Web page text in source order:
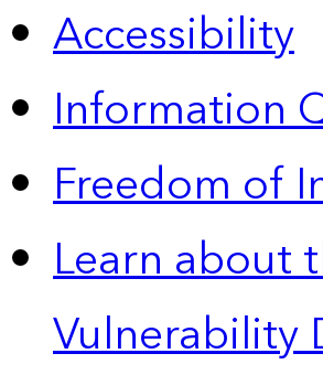
Accessibility
Information
Freedom of
Learn about
Vulnerability